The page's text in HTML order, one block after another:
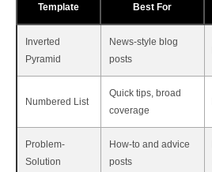
Template Best For
Inverted
Pyramid
News-style blog
posts
Numbered List
Quick tips, broad
coverage
Problem-
Solution
How-to and advice
posts